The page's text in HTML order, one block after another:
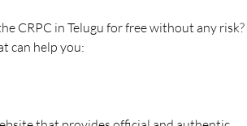
can help you: